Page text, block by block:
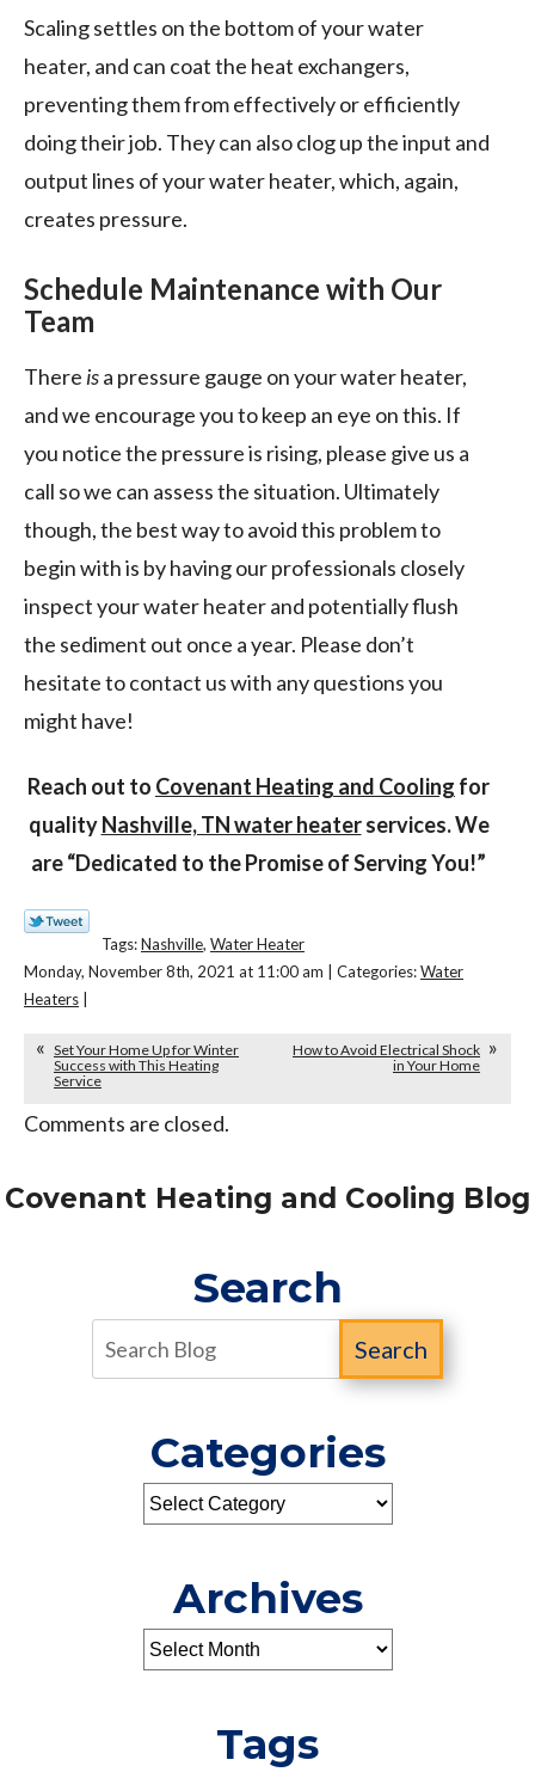
Scaling settles on the bottom of your water
heater, and can coat the heat exchangers,
preventing them from effectively or efficiently
doing their job. They can also clog up the input and
output lines of your water heater, which, again,
creates pressure.
Schedule Maintenance with Our
Team
There isa pressure gauge on your water heater,
and we encourage you to keep an eye on this. If
you notice the pressure is rising, please give us a
call so we can assess the situation. Ultimately
though, the best way to avoid this problem to
begin with is by having our professionals closely
inspect your water heater and potentially flush
the sediment out once a year. Please don’t
hesitate to contact us with any questions you
might have!
Reach out to Covenant Heating and Cooling for
qualityNashville, TN water heaterservices. We
are “Dedicated to thePromise of Serving You!”
Tags:Nashville, Water Heater
Monday, November 8th, 2021 at 11:00 am | Categories:Water
Heaters
Set Your Home Up for Winter
Success with This Heating
Service
How to Avoid Electrical Shock
in Your Home
Comments are closed.
Covenant Heating and Cooling Blog
Search
Search
Categories
Archives
Tags